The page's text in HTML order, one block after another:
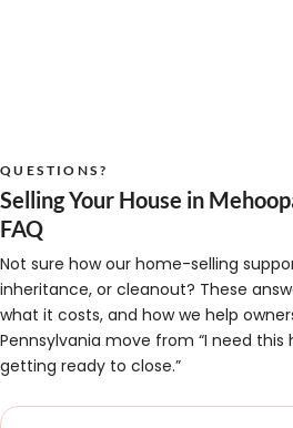
QUESTIONS?
Selling Your House in
FAQ
Not sure how our home-selling
inheritance, or cleanout? These
what it costs, and how we help
Pennsylvania move from “I need this
getting ready to close.”